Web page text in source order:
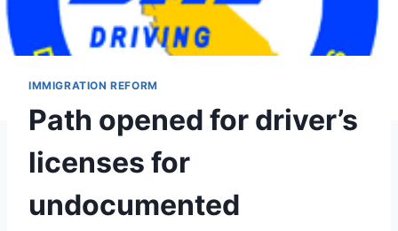
IMMIGRATION REFORM
Path opened for driver’s
licenses for
undocumented